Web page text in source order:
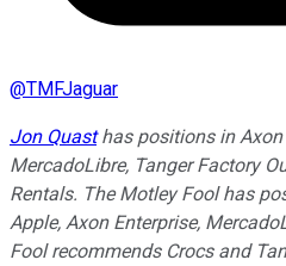
@TMFJaguar
Jon Quasthas positions in Axon
MercadoLibre, Tanger Factory
Rentals. The Motley Fool has
Apple, Axon Enterprise,
Fool recommends Crocs and